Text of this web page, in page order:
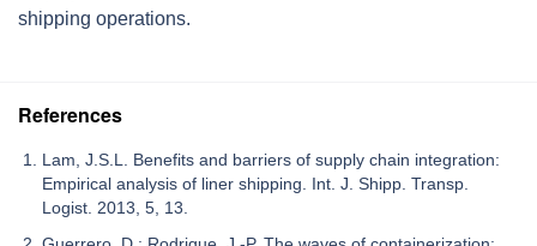
shipping operations.
References
Lam, J.S.L. Benefits and barriers of supply chain integration:
Empirical analysis of liner shipping. Int. J. Shipp. Transp.
Logist. 2013, 5, 13.